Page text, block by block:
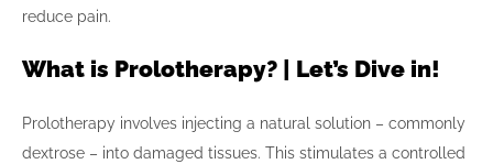
reduce pain.
What is Prolotherapy? | Let’s Dive in!
Prolotherapy involves injecting a natural solution – commonly
dextrose – into damaged tissues. This stimulates a controlled